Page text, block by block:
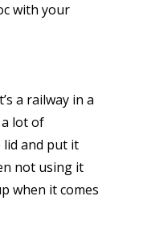
with your
a railway in a
a lot of
lid and put it
not using it
when it comes